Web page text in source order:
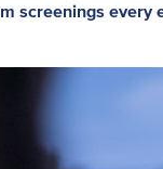
screenings every